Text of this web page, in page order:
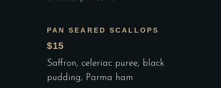
PAN SEARED SCALLOPS
$15
Saffron, celeriac puree, black
pudding, Parma ham